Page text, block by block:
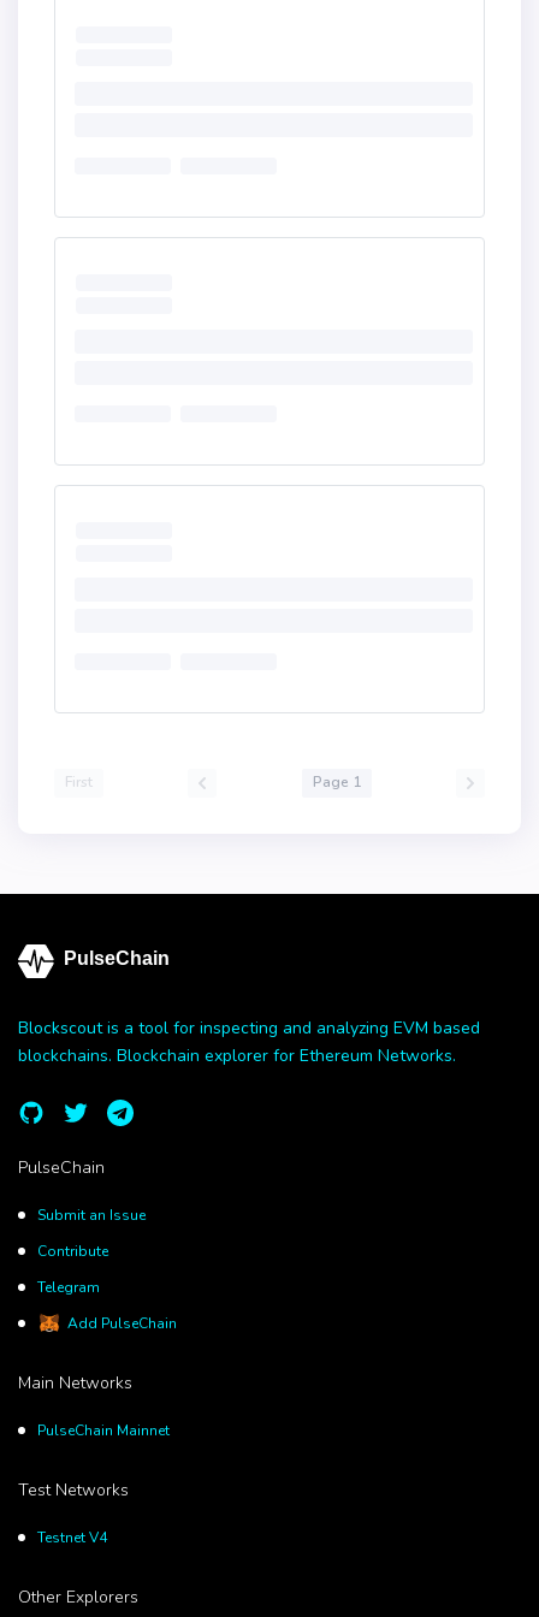
First Page 1
PulseChain
Blockscout is a tool for inspecting and analyzing EVM based
blockchains. Blockchain explorer for Ethereum Networks.
PulseChain
Submit an Issue
Contribute
Telegram
Add PulseChain
Main Networks
PulseChain Mainnet
Test Networks
Testnet V4
Other Explorers